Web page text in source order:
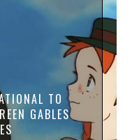
TO
GABLES